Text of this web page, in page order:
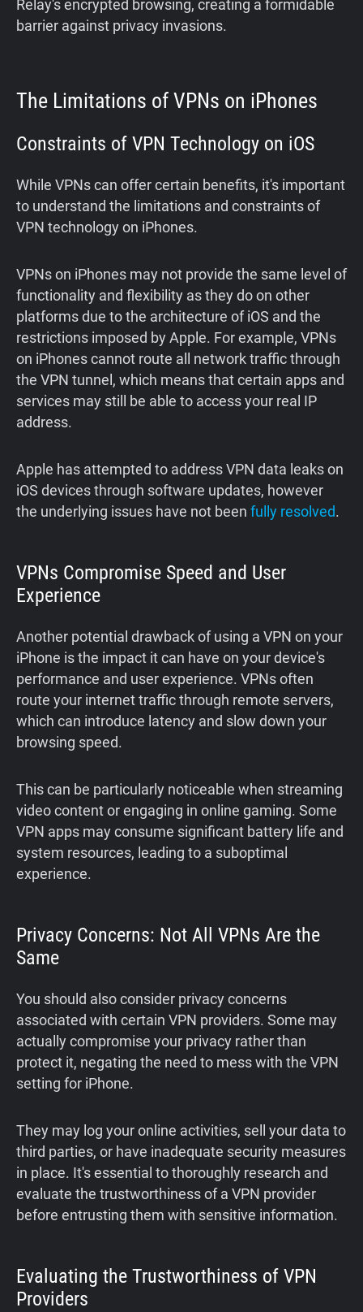
Relay's encrypted browsing, creating a formidable
barrier against privacy invasions.
The Limitations of VPNs on iPhones
Constraints of VPN Technology on iOS
While VPNs can offer certain benefits, it's important
to understand the limitations and constraints of
VPN technology on iPhones.
VPNs on iPhones may not provide the same level of
functionality and flexibility as they do on other
platforms due to the architecture of iOS and the
restrictions imposed by Apple. For example, VPNs
on iPhones cannot route all network traffic through
the VPN tunnel, which means that certain apps and
services may still be able to access your real IP
address.
Apple has attempted to address VPN data leaks on
iOS devices through software updates, however
the underlying issues have not been fully resolved.
VPNs Compromise Speed and User
Experience
Another potential drawback of using a VPN on your
iPhone is the impact it can have on your device's
performance and user experience. VPNs often
route your internet traffic through remote servers,
which can introduce latency and slow down your
browsing speed.
This can be particularly noticeable when streaming
video content or engaging in online gaming. Some
VPN apps may consume significant battery life and
system resources, leading to a suboptimal
experience.
Privacy Concerns: Not All VPNs Are the
Same
You should also consider privacy concerns
associated with certain VPN providers. Some may
actually compromise your privacy rather than
protect it, negating the need to mess with the VPN
setting for iPhone.
They may log your online activities, sell your data to
third parties, or have inadequate security measures
in place. It's essential to thoroughly research and
evaluate the trustworthiness of a VPN provider
before entrusting them with sensitive information.
Evaluating the Trustworthiness of VPN
Providers